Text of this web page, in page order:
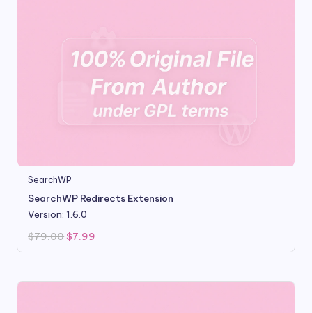
SearchWP
SearchWP Redirects Extension
Version: 1.6.0
$79.00 Original
price
was:
$7.99
is: